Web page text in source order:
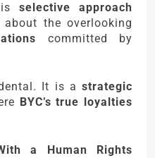
selective approach
the overlooking
committed by
It is a strategic
BYC’s true loyalties
a Human Rights